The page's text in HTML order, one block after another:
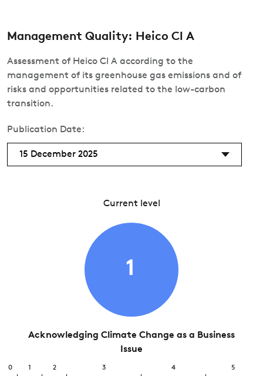
Management Quality: Heico Cl A
Assessment of Heico Cl A according to the
management of its greenhouse gas emissions and of
risks and opportunities related to the low-carbon
transition.
Publication Date:
15 December 2025
Current level
1
Acknowledging Climate Change as a Business
Issue
0 1 2 3 4 5